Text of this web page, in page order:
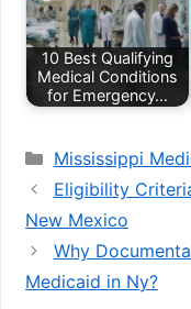
10 Best Qualifying
Medical Conditions
for Emergency…
Categories
Mississippi
Eligibility
New Mexico
Why
Medicaid in Ny?